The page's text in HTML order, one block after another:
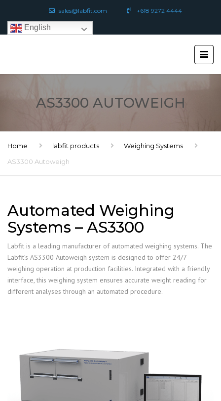
sales@labfit.com +618 9272 4444
English
AS3300 AUTOWEIGH
Home labfit products
Weighing Systems
AS3300 Autoweigh
Automated Weighing
Systems – AS3300
Labfit is a leading manufacturer of automated weighing systems. The
Labfit’s AS3300 Autoweigh system is designed to offer 24/7
weighing operation at production facilities. Integrated with a friendly
interface, this weighing system ensures accurate weight reading for
different analyses through an automated procedure.